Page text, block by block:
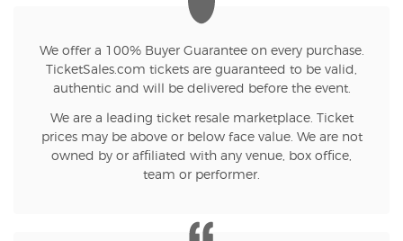
We offer a 100% Buyer Guarantee on every purchase.
TicketSales.com tickets are guaranteed to be valid,
authentic and will be delivered before the event.
We are a leading ticket resale marketplace. Ticket
prices may be above or below face value. We are not
owned by or affiliated with any venue, box office,
team or performer.